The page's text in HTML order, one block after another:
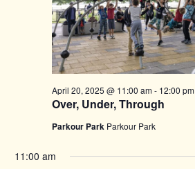
Over, Under, Through
April 20, 2025 @ 11:00 am- 12:00 pm
Parkour Park Parkour Park
11:00 am